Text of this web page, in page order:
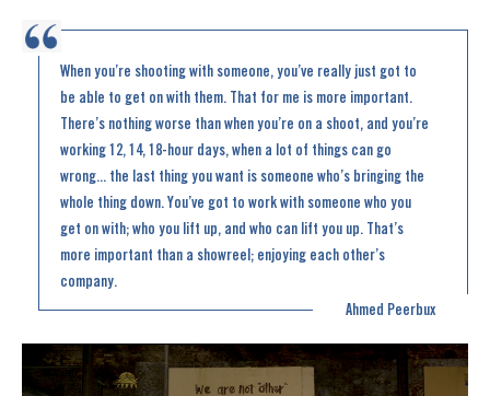
When you’re shooting with someone, you’ve really just got to
be able to get on with them. That for me is more important.
There’s nothing worse than when you’re on a shoot, and you’re
working 12, 14, 18-hour days, when a lot of things can go
wrong... the last thing you want is someone who’s bringing the
whole thing down. You’ve got to work with someone who you
get on with; who you lift up, and who can lift you up. That’s
more important than a showreel; enjoying each other’s
company.
Ahmed Peerbux